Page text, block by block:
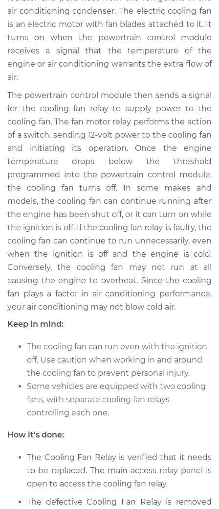
1999 Toyota Sienna
V6-3.0L
Estimate $135.75
Shop/Dealer Price $155.96 -$194.04
V6-3.5L
Service type
Cooling Fan Relay
Replacement
Estimate $178.95
Shop/Dealer Price $209.96-$280.44
2015 Toyota Sienna
Service type
Cooling Fan Relay
Replacement
Estimate $178.95
Shop/Dealer Price
2013 Toyota Sienna
V6-3.5L
Replacement
air conditioning condenser. The electric cooling fan
is an electric motor with fan blades attached to it. It
turns on when the powertrain control module
receives a signal that the temperature of the
engine or air conditioning warrants the extra flow of
air.
The powertrain control module then sends a signal
for the cooling fan relay to supply power to the
cooling fan. The fan motor relay performs the action
of a switch, sending 12-volt power to the cooling fan
and initiating its operation. Once the engine
temperature drops below the threshold
programmed into the powertrain control module,
the cooling fan turns off. In some makes and
models, the cooling fan can continue running after
the engine has been shut off, or it can turn on while
the ignition is off. If the cooling fan relay is faulty, the
cooling fan can continue to run unnecessarily, even
when the ignition is off and the engine is cold.
Conversely, the cooling fan may not run at all
causing the engine to overheat. Since the cooling
fan plays a factor in air conditioning performance,
your air conditioning may not blow cold air.
Keep in mind:
The cooling fan can run even with the ignition
off. Use caution when working in and around
the cooling fan to prevent personal injury.
Some vehicles are equipped with two cooling
fans, with separate cooling fan relays
controlling each one.
How it's done:
The Cooling Fan Relay is verified that it needs
to be replaced. The main access relay panel is
open to access the cooling fan relay.
The defective Cooling Fan Relay is removed